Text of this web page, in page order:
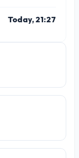
Today, 21:27